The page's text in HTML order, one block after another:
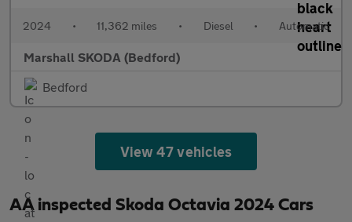
2024 • 11,362 miles • Diesel • Automatic
Marshall SKODA (Bedford)
Bedford
View 47 vehicles
AA inspected Skoda Octavia 2024 Cars